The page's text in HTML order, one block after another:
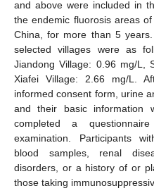
and above were included in
the endemic fluorosis areas
China, for more than 5
selected villages were as
Jiandong Village: 0.96 mg/L,
Xiafei Village: 2.66 mg/L.
informed consent form, urine
and their basic information
completed a
examination. Participants
blood samples, renal
disorders, or a history of or
those taking